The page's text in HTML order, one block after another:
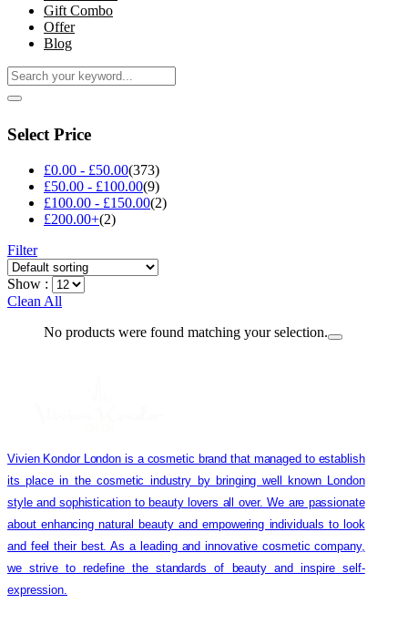
Gift Combo
Offer
Blog
Select Price
£0.00 - £50.00(373)
£50.00 - £100.00(9)
£100.00 - £150.00(2)
£200.00+(2)
Filter
Show :
Clean All
No products were found matching your selection.
Vivien Kondor London is a cosmetic brand that managed to establish
its place in the cosmetic industry by bringing well known London
style and sophistication to beauty lovers all over. We are passionate
about enhancing natural beauty and empowering individuals to look
and feel their best. As a leading and innovative cosmetic company,
we strive to redefine the standards of beauty and inspire self-
expression.